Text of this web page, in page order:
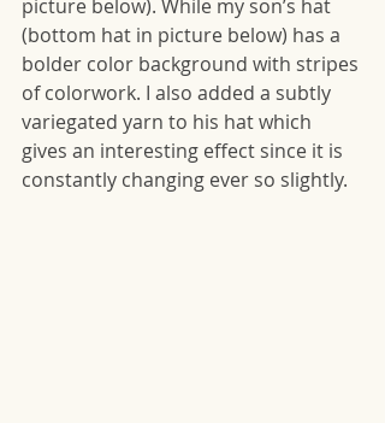
picture below). While my son’s hat
(bottom hat in picture below) has a
bolder color background with stripes
of colorwork. I also added a subtly
variegated yarn to his hat which
gives an interesting effect since it is
constantly changing ever so slightly.